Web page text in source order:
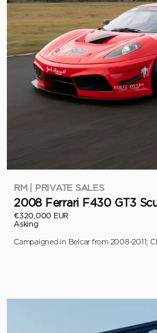
RM | PRIVATE SALES
2008 Ferrari F430 GT3
€320,000 EUR
Asking
Campaigned in Belcar from 2008-2011;